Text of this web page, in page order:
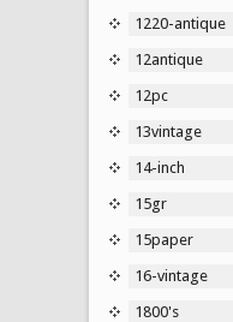
1220-antique
12antique
12pc
13vintage
14-inch
15gr
15paper
16-vintage
1800's